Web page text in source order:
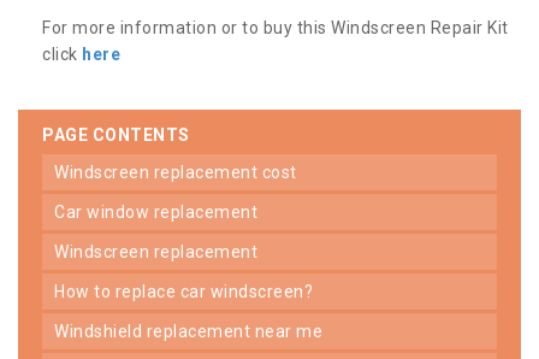
For more information or to buy this Windscreen Repair Kit
click here
PAGE CONTENTS
windscreen replacement cost
car window replacement
windscreen replacement
how to replace car windscreen?
windshield replacement near me